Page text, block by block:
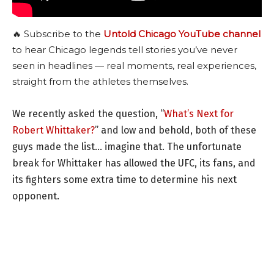
🔥 Subscribe to the Untold Chicago YouTube channel
to hear Chicago legends tell stories you’ve never
seen in headlines — real moments, real experiences,
straight from the athletes themselves.
We recently asked the question, “What’s Next for
Robert Whittaker?” and low and behold, both of these
guys made the list… imagine that. The unfortunate
break for Whittaker has allowed the UFC, its fans, and
its fighters some extra time to determine his next
opponent.